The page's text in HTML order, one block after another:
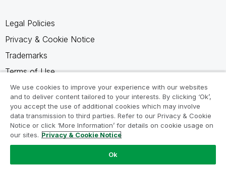
Legal Policies
Privacy & Cookie Notice
Trademarks
Terms of Use
Legal Agreements
Product Terms
Do not share my info
We use cookies to improve your experience with our websites
and to deliver content tailored to your interests. By clicking ‘Ok’,
you accept the use of additional cookies which may involve
data transmission to third parties. Refer to our Privacy & Cookie
Notice or click ‘More Information’ for details on cookie usage on
our sites. Privacy & Cookie Notice
Ok